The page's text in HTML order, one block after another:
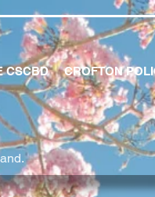
CSCBD CROFTON